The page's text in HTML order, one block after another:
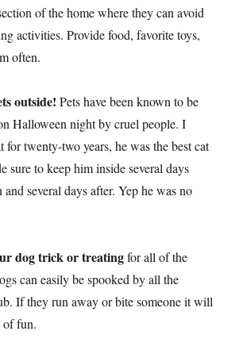
of the home where they can avoid
activities. Provide food, favorite toys,
often.
outside!Pets have been known to be
Halloween night by cruel people. I
for twenty-two years, he was the best cat
sure to keep him inside several days
several days after. Yep he was no
dog trick or treatingfor all of the
can easily be spooked by all the
If they run away or bite someone it will
of fun.